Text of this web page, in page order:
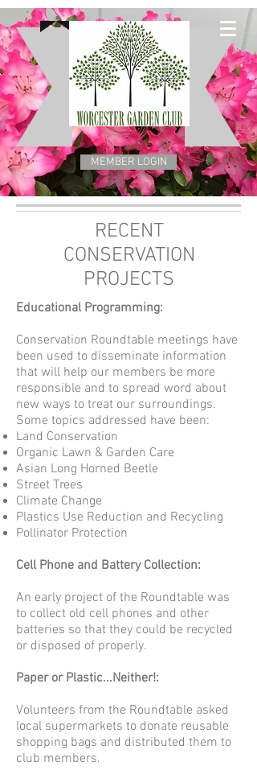
MEMBER LOGIN
RECENT
CONSERVATION
PROJECTS
Educational Programming:
Conservation Roundtable meetings have
been used to disseminate information
that will help our members be more
responsible and to spread word about
new ways to treat our surroundings.
Some topics addressed have been:
Land Conservation
Organic Lawn & Garden Care
Asian Long Horned Beetle
Street Trees
Climate Change
Plastics Use Reduction and Recycling
Pollinator Protection
Cell Phone and Battery Collection:
An early project of the Roundtable was
to collect old cell phones and other
batteries so that they could be recycled
or disposed of properly.
Paper or Plastic...Neither!:
Volunteers from the Roundtable asked
local supermarkets to donate reusable
shopping bags and distributed them to
club members.